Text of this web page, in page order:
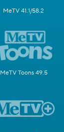
MeTV 41.1/58.2
MeTV Toons 49.5